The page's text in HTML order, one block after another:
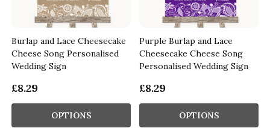
Burlap and Lace Cheesecake
Cheese Song Personalised
Wedding Sign
£8.29
OPTIONS
Purple Burlap and Lace
Cheesecake Cheese Song
Personalised Wedding Sign
£8.29
OPTIONS